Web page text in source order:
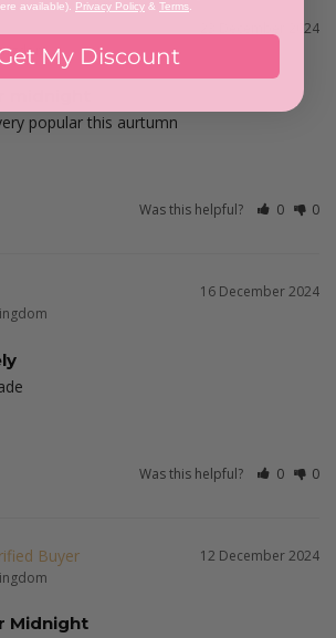
23 December 2024
popular this aurtumn
Was this helpful? 0 0
16 December 2024
Was this helpful? 0 0
12 December 2024
Midnight
available). Privacy Policy & Terms
My Discount